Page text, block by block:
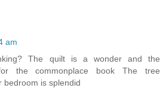
am
The quilt is a wonder and the
the commonplace book The tree
bedroom is splendid